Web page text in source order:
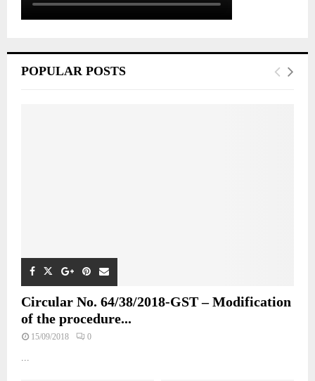
POPULAR POSTS
Circular No. 64/38/2018-GST – Modification
of the procedure...
15/09/2018 0